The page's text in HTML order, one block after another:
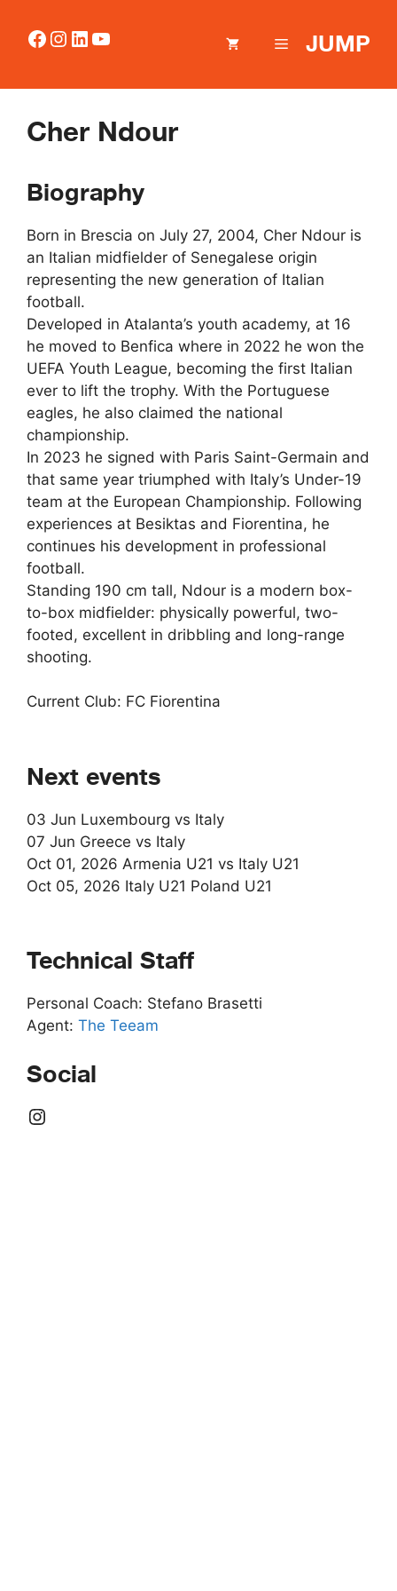
JUMP
MENU
Facebook
Instagram
LinkedIn
YouTube
Cher Ndour
Biography
Born in Brescia on July 27, 2004, Cher Ndour is
an Italian midfielder of Senegalese origin
representing the new generation of Italian
football.
Developed in Atalanta’s youth academy, at 16
he moved to Benfica where in 2022 he won the
UEFA Youth League, becoming the first Italian
ever to lift the trophy. With the Portuguese
eagles, he also claimed the national
championship.
In 2023 he signed with Paris Saint-Germain and
that same year triumphed with Italy’s Under-19
team at the European Championship. Following
experiences at Besiktas and Fiorentina, he
continues his development in professional
football.
Standing 190 cm tall, Ndour is a modern box-
to-box midfielder: physically powerful, two-
footed, excellent in dribbling and long-range
shooting.
Current Club: FC Fiorentina
Next events
03 Jun Luxembourg vs Italy
07 Jun Greece vs Italy
Oct 01, 2026 Armenia U21 vs Italy U21
Oct 05, 2026 Italy U21 Poland U21
Technical Staff
Personal Coach: Stefano Brasetti
Agent: The Teeam
Social
Instagram